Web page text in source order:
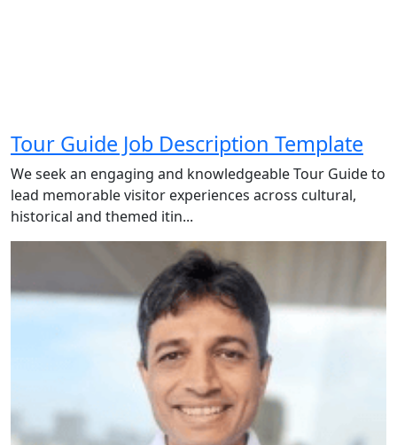
Tour Guide Job Description Template
We seek an engaging and knowledgeable Tour Guide to
lead memorable visitor experiences across cultural,
historical and themed itin...